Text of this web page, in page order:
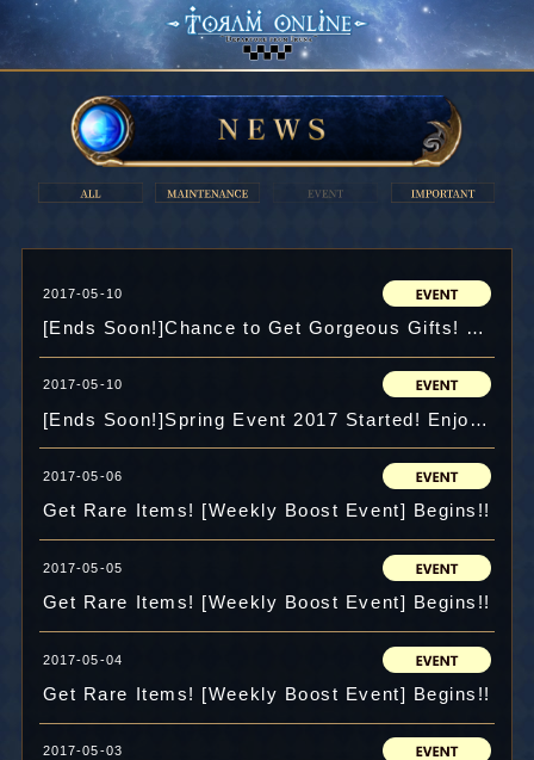
2017-05-10
[Ends Soon!]Chance to Get Gorgeous Gifts! Emergency Mission in Spring 2017!!
2017-05-10
[Ends Soon!]Spring Event 2017 Started! Enjoy Hanami in the Special Map!
2017-05-06
Get Rare Items! [Weekly Boost Event] Begins!!
2017-05-05
Get Rare Items! [Weekly Boost Event] Begins!!
2017-05-04
Get Rare Items! [Weekly Boost Event] Begins!!
2017-05-03